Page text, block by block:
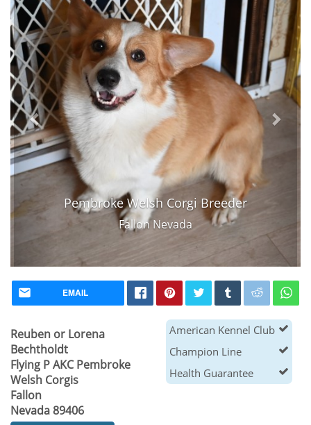
Pembroke Welsh Corgi Breeder
Fallon Nevada
EMAIL
Reuben or Lorena
Bechtholdt
Flying P AKC Pembroke
Welsh Corgis
Fallon
Nevada 89406
American Kennel Club
Champion Line
Health Guarantee